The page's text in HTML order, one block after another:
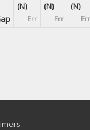
(N)
Err
(N)
Err
(N)
Err